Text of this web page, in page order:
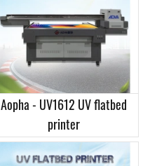
Aopha - UV1612 UV flatbed
printer